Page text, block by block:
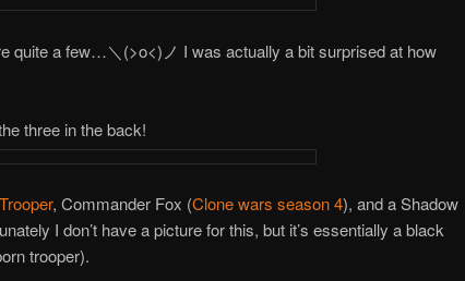
quite a few…＼(>o<)ノ I was actually a bit surprised at how
three in the back!
, Commander Fox (Clone wars season 4), and a Shadow
I don’t have a picture for this, but it’s essentially a black
trooper).